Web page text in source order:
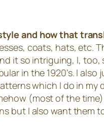
and how that
coats, hats, etc.
it so intriguing, I,
in the 1920’s. I
which I do in
(most of the
but I also want them